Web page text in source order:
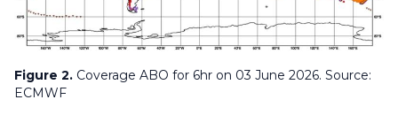
Figure 2. Coverage ABO for 6hr on 03 June 2026. Source:
ECMWF